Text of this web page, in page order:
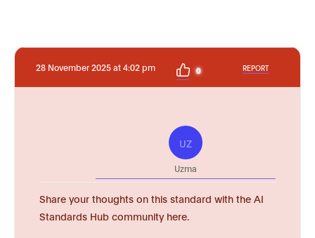
28 November 2025 at 4:02 pm 0 REPORT
UZ
Uzma
Share your thoughts on this standard with the AI
Standards Hub community here.